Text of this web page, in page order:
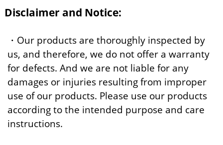
Disclaimer and Notice:
・Our products are thoroughly inspected by
us, and therefore, we do not offer a warranty
for defects. And we are not liable for any
damages or injuries resulting from improper
use of our products. Please use our products
according to the intended purpose and care
instructions.